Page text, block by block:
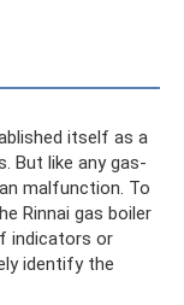
itself as a
But like any gas-
malfunction. To
Rinnai gas boiler
indicators or
identify the